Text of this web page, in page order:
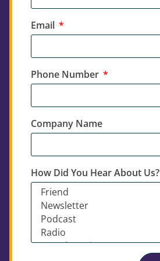
Email
Phone Number
Company Name
How Did You Hear About Us?